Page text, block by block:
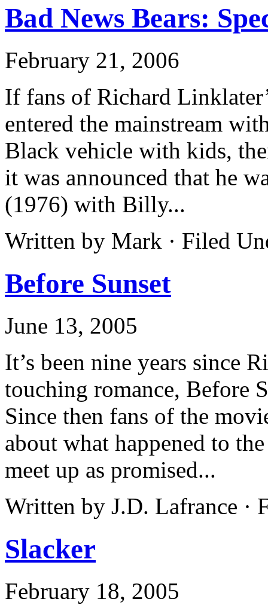
Bad News Bears:
February 21, 2006
If fans of Richard
entered the mainstream
Black vehicle with kids,
it was announced that he
(1976) with Billy...
Written by Mark · Filed
Before Sunset
June 13, 2005
It’s been nine years since
touching romance, Before
Since then fans of the
about what happened to
meet up as promised...
Written by J.D. Lafrance ·
Slacker
February 18, 2005